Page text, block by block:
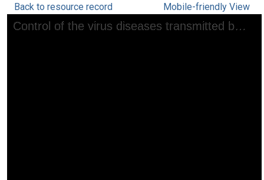
Back to resource record Mobile-friendly View